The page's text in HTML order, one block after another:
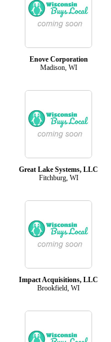
Enove Corporation
Madison, WI
Great Lake Systems, LLC
Fitchburg, WI
Impact Acquisitions, LLC
Brookfield, WI